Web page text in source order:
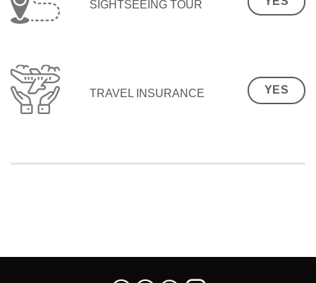
SIGHTSEEING TOUR
TRAVEL INSURANCE YES